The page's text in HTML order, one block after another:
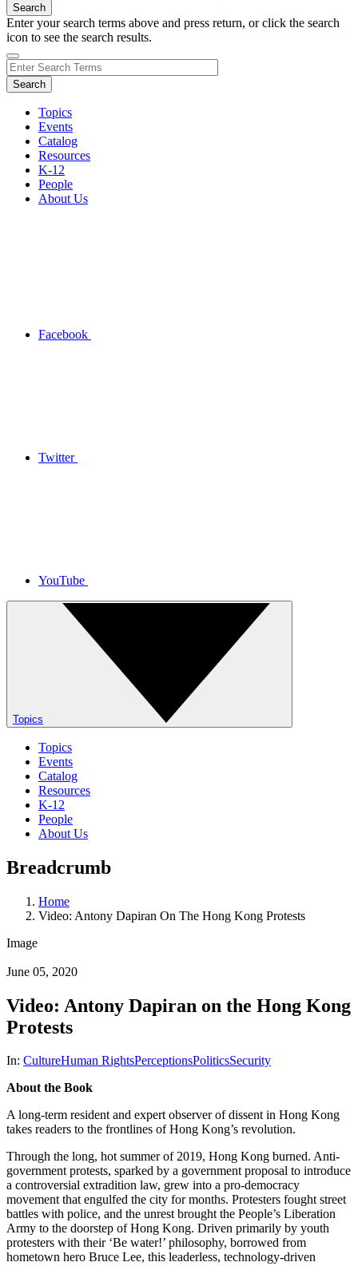
Enter your search terms above and press return, or click the search
icon to see the search results.
Topics
Events
Catalog
Resources
K-12
People
About Us
Facebook
Twitter
YouTube
Topics
Topics
Events
Catalog
Resources
K-12
People
About Us
Breadcrumb
Home
Video: Antony Dapiran On The Hong Kong Protests
Image
June 05, 2020
Video: Antony Dapiran on the Hong Kong
Protests
In: CultureHuman RightsPerceptionsPoliticsSecurity
About the Book
A long-term resident and expert observer of dissent in Hong Kong
takes readers to the frontlines of Hong Kong’s revolution.
Through the long, hot summer of 2019, Hong Kong burned. Anti-
government protests, sparked by a government proposal to introduce
a controversial extradition law, grew into a pro-democracy
movement that engulfed the city for months. Protesters fought street
battles with police, and the unrest brought the People’s Liberation
Army to the doorstep of Hong Kong. Driven primarily by youth
protesters with their ‘Be water!’ philosophy, borrowed from
hometown hero Bruce Lee, this leaderless, technology-driven